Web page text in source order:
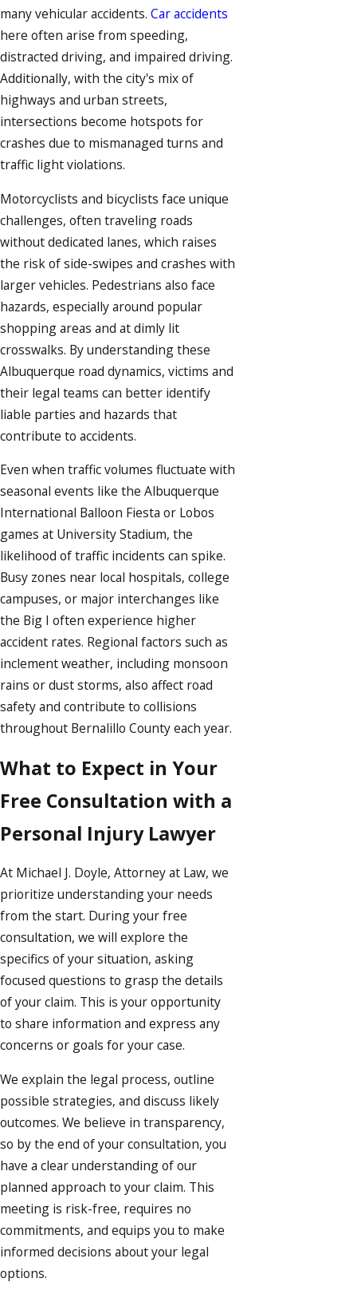
many vehicular accidents. Car accidents
here often arise from speeding,
distracted driving, and impaired driving.
Additionally, with the city's mix of
highways and urban streets,
intersections become hotspots for
crashes due to mismanaged turns and
traffic light violations.
Motorcyclists and bicyclists face unique
challenges, often traveling roads
without dedicated lanes, which raises
the risk of side-swipes and crashes with
larger vehicles. Pedestrians also face
hazards, especially around popular
shopping areas and at dimly lit
crosswalks. By understanding these
Albuquerque road dynamics, victims and
their legal teams can better identify
liable parties and hazards that
contribute to accidents.
Even when traffic volumes fluctuate with
seasonal events like the Albuquerque
International Balloon Fiesta or Lobos
games at University Stadium, the
likelihood of traffic incidents can spike.
Busy zones near local hospitals, college
campuses, or major interchanges like
the Big I often experience higher
accident rates. Regional factors such as
inclement weather, including monsoon
rains or dust storms, also affect road
safety and contribute to collisions
throughout Bernalillo County each year.
What to Expect in Your
Free Consultation with a
Personal Injury Lawyer
At Michael J. Doyle, Attorney at Law, we
prioritize understanding your needs
from the start. During your free
consultation, we will explore the
specifics of your situation, asking
focused questions to grasp the details
of your claim. This is your opportunity
to share information and express any
concerns or goals for your case.
We explain the legal process, outline
possible strategies, and discuss likely
outcomes. We believe in transparency,
so by the end of your consultation, you
have a clear understanding of our
planned approach to your claim. This
meeting is risk-free, requires no
commitments, and equips you to make
informed decisions about your legal
options.